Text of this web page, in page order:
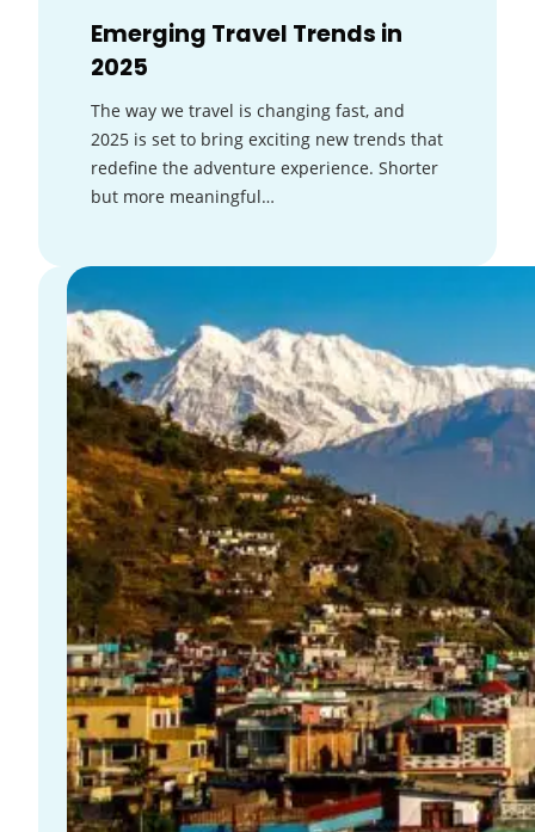
Emerging Travel Trends in
2025
The way we travel is changing fast, and
2025 is set to bring exciting new trends that
redefine the adventure experience. Shorter
but more meaningful…